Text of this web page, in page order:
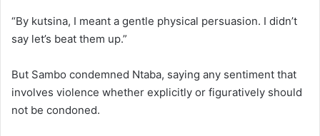
“By kutsina, I meant a gentle physical persuasion. I didn’t
say let’s beat them up.”
But Sambo condemned Ntaba, saying any sentiment that
involves violence whether explicitly or figuratively should
not be condoned.